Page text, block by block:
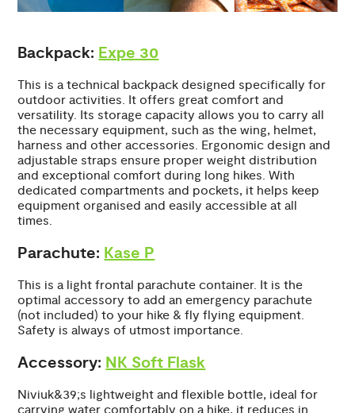
Backpack: Expe 30
This is a technical backpack designed specifically for
outdoor activities. It offers great comfort and
versatility. Its storage capacity allows you to carry all
the necessary equipment, such as the wing, helmet,
harness and other accessories. Ergonomic design and
adjustable straps ensure proper weight distribution
and exceptional comfort during long hikes. With
dedicated compartments and pockets, it helps keep
equipment organised and easily accessible at all
times.
Parachute: Kase P
This is a light frontal parachute container. It is the
optimal accessory to add an emergency parachute
(not included) to your hike & fly flying equipment.
Safety is always of utmost importance.
Accessory: NK Soft Flask
Niviuk&39;s lightweight and flexible bottle, ideal for
carrying water comfortably on a hike, it reduces in